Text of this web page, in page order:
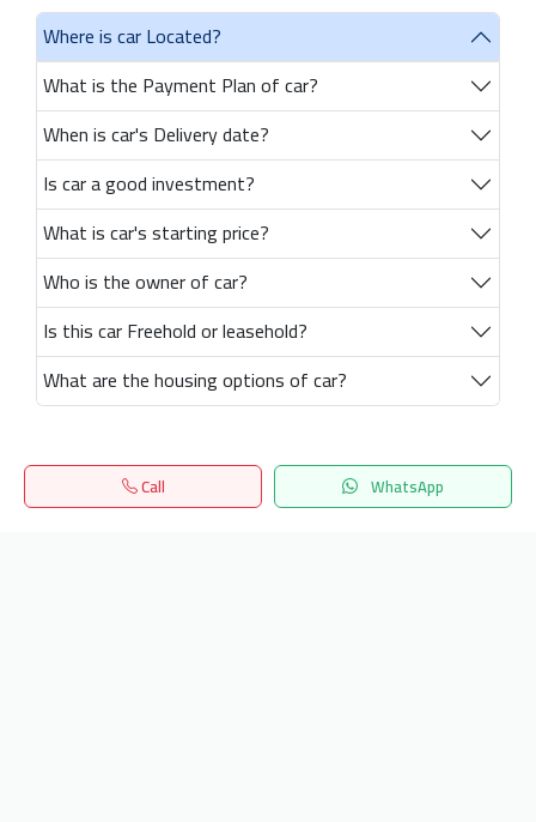
Where is car Located?
What is the Payment Plan of car?
When is car's Delivery date?
Is car a good investment?
What is car's starting price?
Who is the owner of car?
Is this car Freehold or leasehold?
What are the housing options of car?
Call WhatsApp
Home Search المفضلة Menu